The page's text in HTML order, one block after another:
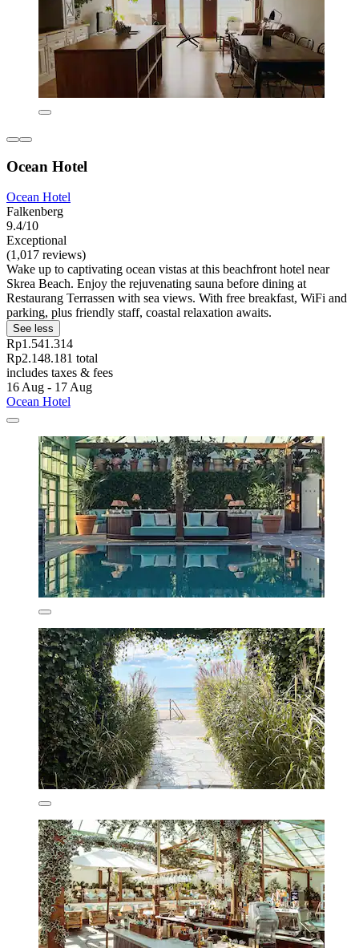
Ocean Hotel
Ocean Hotel
Falkenberg
9.4/10
Exceptional
(1,017 reviews)
Wake up to captivating ocean vistas at this beachfront hotel near
Skrea Beach. Enjoy the rejuvenating sauna before dining at
Restaurang Terrassen with sea views. With free breakfast, WiFi and
parking, plus friendly staff, coastal relaxation awaits.
See less
Rp1.541.314
Rp2.148.181 total
includes taxes & fees
16 Aug - 17 Aug
Ocean Hotel